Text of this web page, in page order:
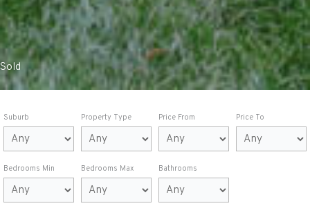
Sold
Suburb Property Type Price From Price To
Bedrooms Min Bedrooms Max Bathrooms